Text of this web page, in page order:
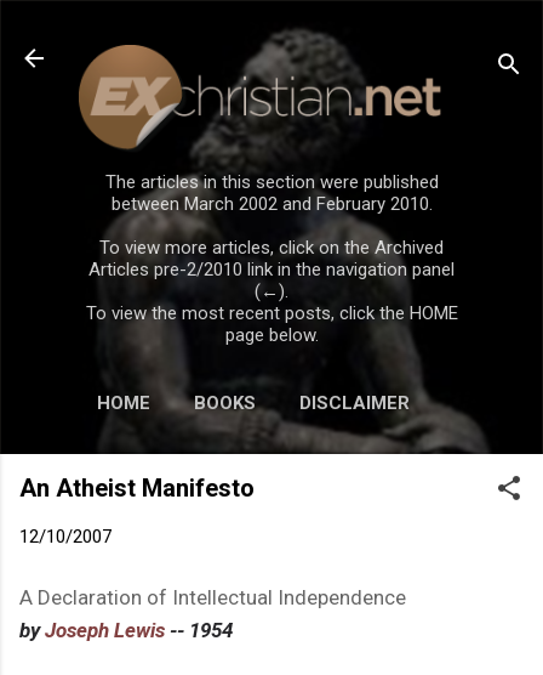
Skip to main content
The articles in this section were published
between March 2002 and February 2010.
To view more articles, click on the Archived
Articles pre-2/2010 link in the navigation panel
(←).
To view the most recent posts, click the HOME
page below.
HOME BOOKS DISCLAIMER
An Atheist Manifesto
12/10/2007
A Declaration of Intellectual Independence
byJoseph Lewis -- 1954